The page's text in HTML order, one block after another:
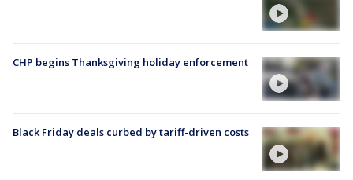
CHP begins Thanksgiving holiday enforcement
Black Friday deals curbed by tariff-driven costs